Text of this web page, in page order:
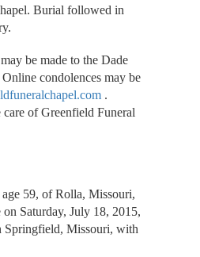
Burial followed in
be made to the Dade
condolences may be
.
care of Greenfield Funeral
59, of Rolla, Missouri,
Saturday, July 18, 2015,
Springfield, Missouri, with